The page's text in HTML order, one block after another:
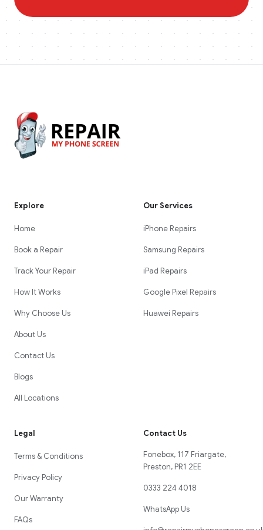
Explore
Home
Book a Repair
Track Your Repair
How It Works
Why Choose Us
About Us
Contact Us
Blogs
All Locations
Our Services
iPhone Repairs
Samsung Repairs
iPad Repairs
Google Pixel Repairs
Huawei Repairs
Legal
Terms & Conditions
Privacy Policy
Our Warranty
FAQs
Contact Us
Fonebox, 117 Friargate,
Preston, PR1 2EE
0333 224 4018
WhatsApp Us